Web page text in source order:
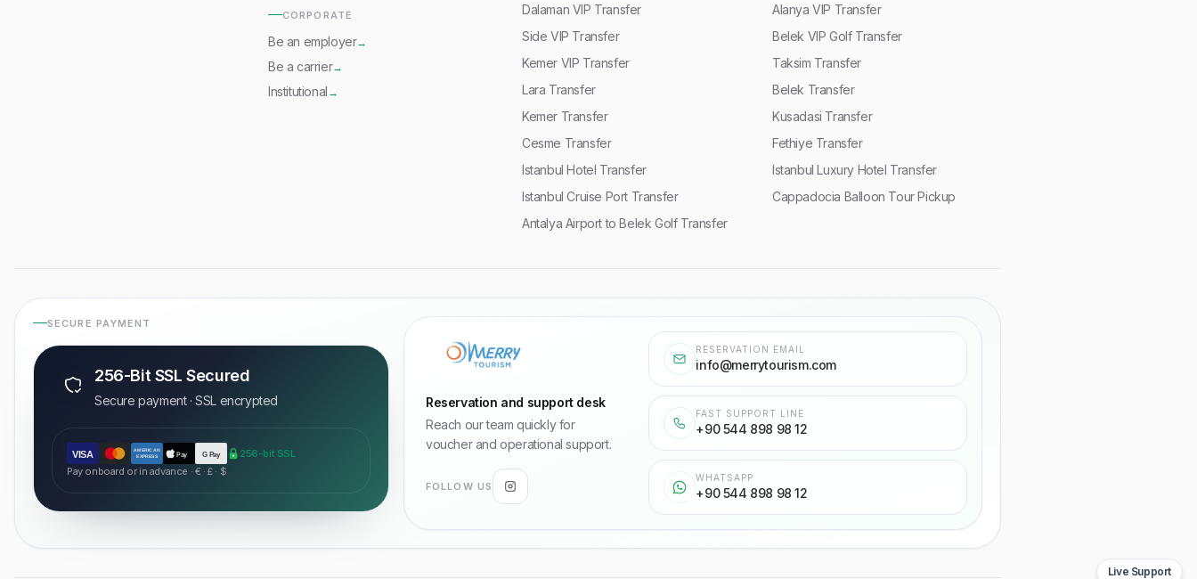
CORPORATE
Be an employer→
Be a carrier→
Institutional →
Dalaman VIP Transfer
Alanya VIP Transfer
Side VIP Transfer
Belek VIP Golf Transfer
Kemer VIP Transfer
Taksim Transfer
Lara Transfer
Belek Transfer
Kemer Transfer
Kusadasi Transfer
Cesme Transfer
Fethiye Transfer
Istanbul Hotel Transfer
Istanbul Luxury Hotel Transfer
Istanbul Cruise Port Transfer
Cappadocia Balloon Tour Pickup
Antalya Airport to Belek Golf Transfer
SECURE PAYMENT
256-Bit SSL Secured
Secure payment · SSL encrypted
VISA
AMERICAN
EXPRESS
Pay G Pay
256-bit SSL
Pay onboard or in advance · € · £ · $
Reservation and support desk
Reach our team quickly for
voucher and operational support.
FOLLOW US
RESERVATION EMAIL
info@merrytourism.com
FAST SUPPORT LINE
+90 544 898 98 12
WHATSAPP
+90 544 898 98 12
Live Support